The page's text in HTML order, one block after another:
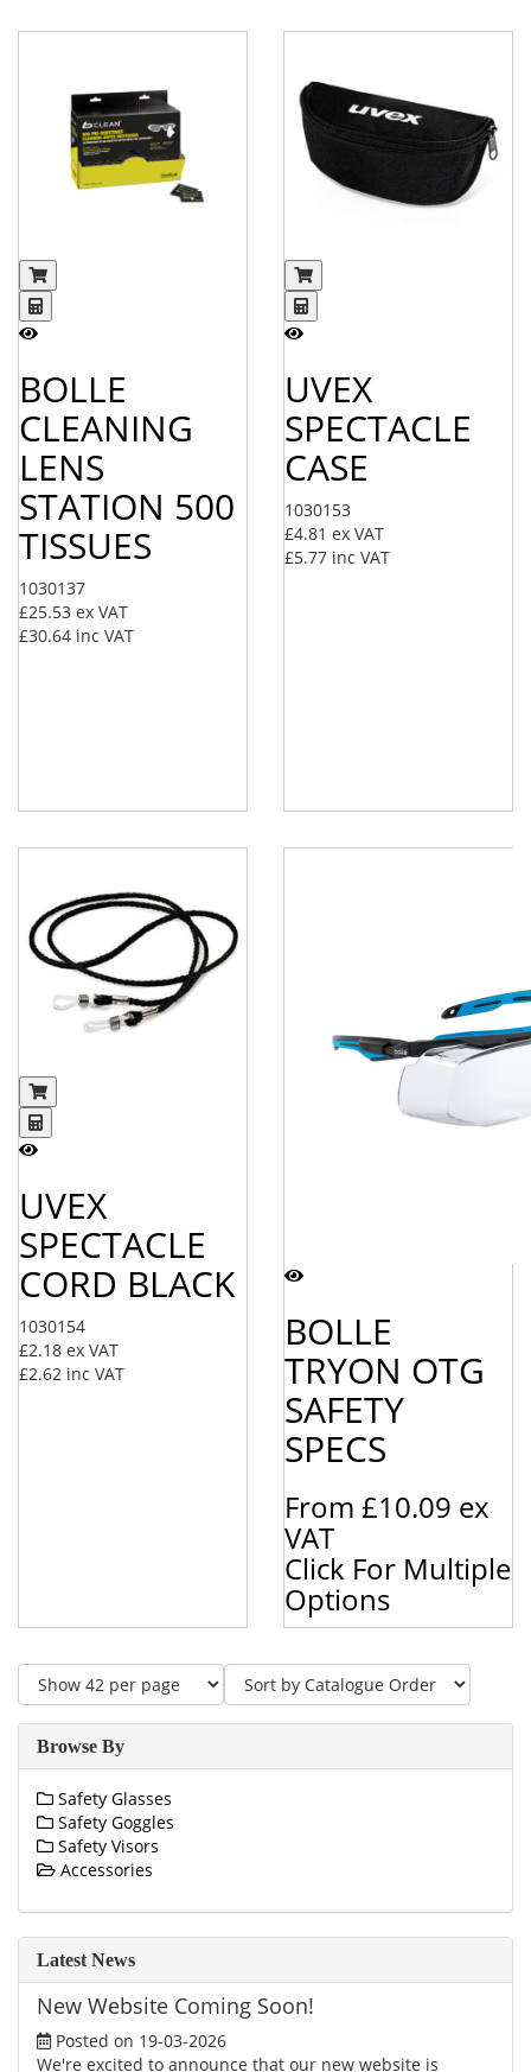
BOLLE
CLEANING
LENS
STATION 500
TISSUES
1030137
£25.53 ex VAT
£30.64 inc VAT
UVEX
SPECTACLE
CASE
1030153
£4.81 ex VAT
£5.77 inc VAT
UVEX
SPECTACLE
CORD BLACK
1030154
£2.18 ex VAT
£2.62 inc VAT
BOLLE
TRYON OTG
SAFETY
SPECS
From £10.09 ex
VAT
Click For Multiple
Options
Browse By
Safety Glasses
Safety Goggles
Safety Visors
Accessories
Latest News
New Website Coming Soon!
Posted on 19-03-2026
We're excited to announce that our new website is